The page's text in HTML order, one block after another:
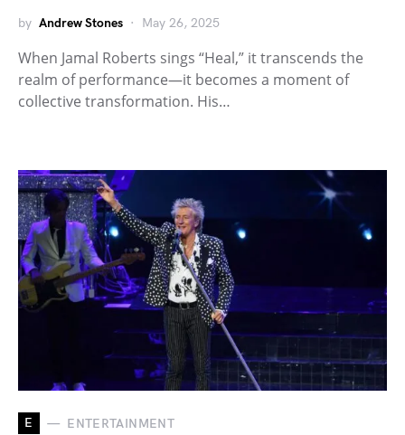
by Andrew Stones May 26, 2025
When Jamal Roberts sings “Heal,” it transcends the
realm of performance—it becomes a moment of
collective transformation. His…
E ENTERTAINMENT